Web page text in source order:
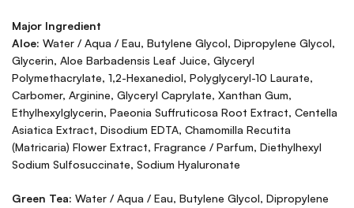
Major Ingredient
Aloe: Water / Aqua / Eau, Butylene Glycol, Dipropylene Glycol,
Glycerin, Aloe Barbadensis Leaf Juice, Glyceryl
Polymethacrylate, 1,2-Hexanediol, Polyglyceryl-10 Laurate,
Carbomer, Arginine, Glyceryl Caprylate, Xanthan Gum,
Ethylhexylglycerin, Paeonia Suffruticosa Root Extract, Centella
Asiatica Extract, Disodium EDTA, Chamomilla Recutita
(Matricaria) Flower Extract, Fragrance / Parfum, Diethylhexyl
Sodium Sulfosuccinate, Sodium Hyaluronate
Green Tea: Water / Aqua / Eau, Butylene Glycol, Dipropylene